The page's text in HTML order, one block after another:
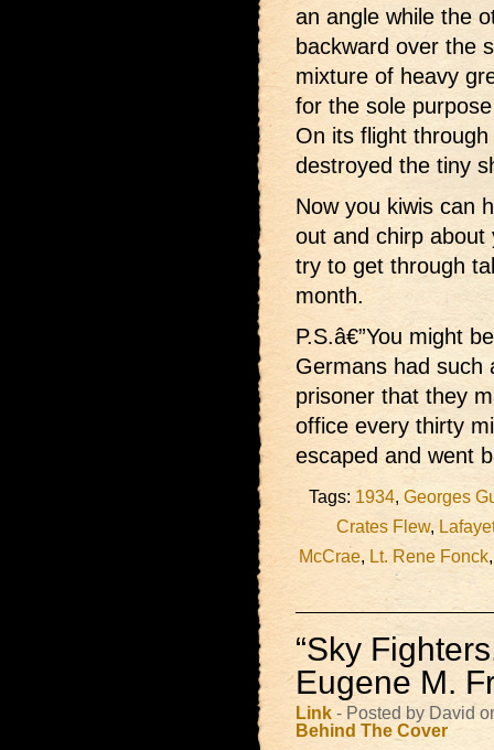
an angle while the
backward over the
mixture of heavy
for the sole
On its flight
destroyed the tiny
Now you kiwis can
out and chirp about
try to get through
month.
P.S.â€”You might
Germans had such
prisoner that they
office every thirty
escaped and went
Tags: 1934 Georges
Crates Flew,
McCrae Lt. Rene Fonck
“Sky
Eugene M.
Link - Posted by David
Behind The Cover